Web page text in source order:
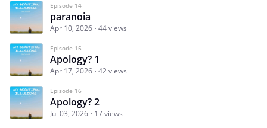
Episode 14
paranoia
Apr 10, 2026 44 views
Episode 15
Apology? 1
Apr 17, 2026 42 views
Episode 16
Apology? 2
Jul 03, 2026 17 views